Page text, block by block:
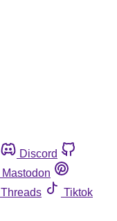
Discord
Mastodon
Threads
Tiktok